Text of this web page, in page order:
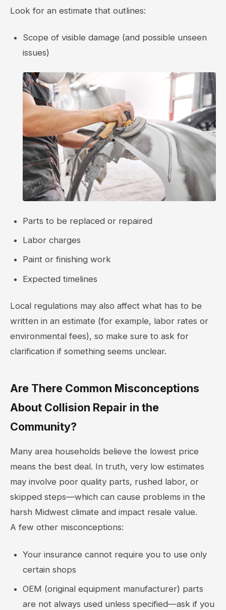
Look for an estimate that outlines:
Scope of visible damage (and possible unseen
issues)
Parts to be replaced or repaired
Labor charges
Paint or finishing work
Expected timelines
Local regulations may also affect what has to be
written in an estimate (for example, labor rates or
environmental fees), so make sure to ask for
clarification if something seems unclear.
Are There Common Misconceptions
About Collision Repair in the
Community?
Many area households believe the lowest price
means the best deal. In truth, very low estimates
may involve poor quality parts, rushed labor, or
skipped steps—which can cause problems in the
harsh Midwest climate and impact resale value.
A few other misconceptions:
Your insurance cannot require you to use only
certain shops
OEM (original equipment manufacturer) parts
are not always used unless specified—ask if you